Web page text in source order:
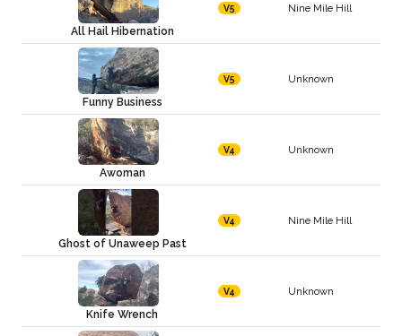
All Hail Hibernation
V5 Nine Mile Hill
Funny Business
V5 Unknown
Awoman
V4 Unknown
Ghost of Unaweep Past
V4 Nine Mile Hill
Knife Wrench
V4 Unknown